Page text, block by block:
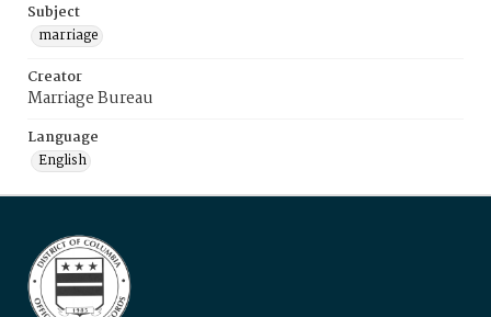
Subject
marriage
Creator
Marriage Bureau
Language
English